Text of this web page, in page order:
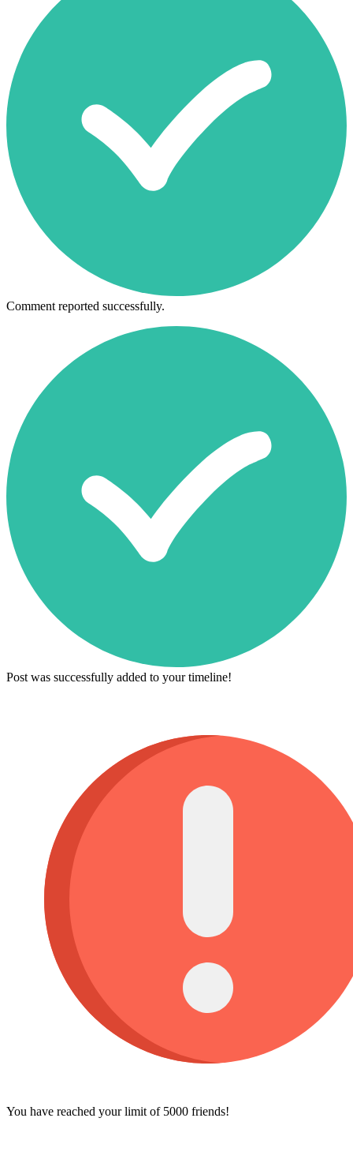
Comment reported successfully.
Post was successfully added to your timeline!
You have reached your limit of 5000 friends!